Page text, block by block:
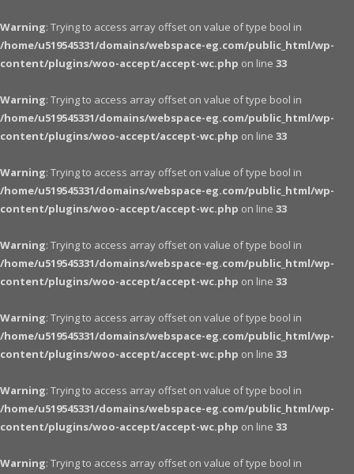
Warning: Trying to access array offset on value of type bool in
/home/u519545331/domains/webspace-eg.com/public_html/wp-
content/plugins/woo-accept/accept-wc.php on line 33
Warning: Trying to access array offset on value of type bool in
/home/u519545331/domains/webspace-eg.com/public_html/wp-
content/plugins/woo-accept/accept-wc.php on line 33
Warning: Trying to access array offset on value of type bool in
/home/u519545331/domains/webspace-eg.com/public_html/wp-
content/plugins/woo-accept/accept-wc.php on line 33
Warning: Trying to access array offset on value of type bool in
/home/u519545331/domains/webspace-eg.com/public_html/wp-
content/plugins/woo-accept/accept-wc.php on line 33
Warning: Trying to access array offset on value of type bool in
/home/u519545331/domains/webspace-eg.com/public_html/wp-
content/plugins/woo-accept/accept-wc.php on line 33
Warning: Trying to access array offset on value of type bool in
/home/u519545331/domains/webspace-eg.com/public_html/wp-
content/plugins/woo-accept/accept-wc.php on line 33
Warning: Trying to access array offset on value of type bool in